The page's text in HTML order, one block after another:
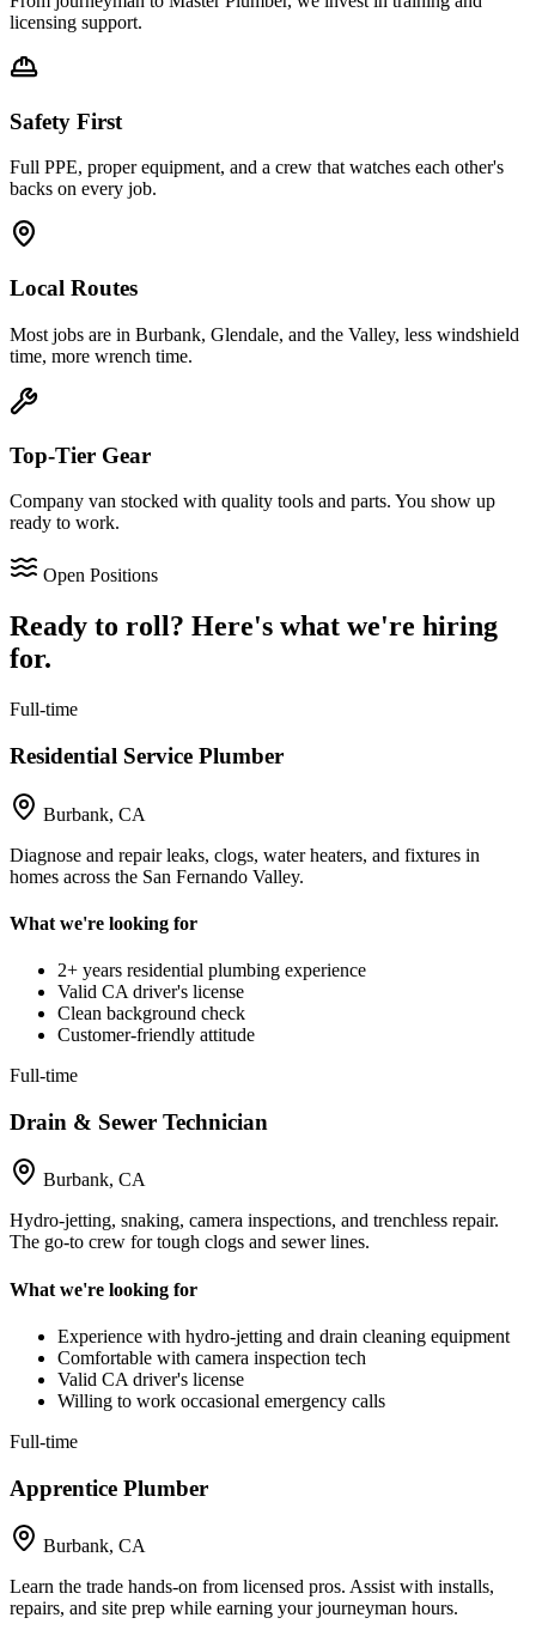
licensing support.
Safety First
Full PPE, proper equipment, and a crew that watches each other's
backs on every job.
Local Routes
Most jobs are in Burbank, Glendale, and the Valley, less windshield
time, more wrench time.
Top-Tier Gear
Company van stocked with quality tools and parts. You show up
ready to work.
Open Positions
Ready to roll? Here's what we're hiring
for.
Full-time
Residential Service Plumber
Burbank, CA
Diagnose and repair leaks, clogs, water heaters, and fixtures in
homes across the San Fernando Valley.
What we're looking for
2+ years residential plumbing experience
Valid CA driver's license
Clean background check
Customer-friendly attitude
Full-time
Drain & Sewer Technician
Burbank, CA
Hydro-jetting, snaking, camera inspections, and trenchless repair.
The go-to crew for tough clogs and sewer lines.
What we're looking for
Experience with hydro-jetting and drain cleaning equipment
Comfortable with camera inspection tech
Valid CA driver's license
Willing to work occasional emergency calls
Full-time
Apprentice Plumber
Burbank, CA
Learn the trade hands-on from licensed pros. Assist with installs,
repairs, and site prep while earning your journeyman hours.